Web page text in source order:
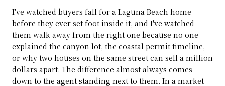
I've watched buyers fall for a Laguna Beach home
before they ever set foot inside it, and I've watched
them walk away from the right one because no one
explained the canyon lot, the coastal permit timeline,
or why two houses on the same street can sell a million
dollars apart. The difference almost always comes
down to the agent standing next to them. In a market